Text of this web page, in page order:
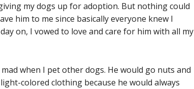
my dogs up for adoption. But nothing could
him to me since basically everyone knew I
on, I vowed to love and care for him with all my
when I pet other dogs. He would go nuts and
colored clothing because he would always